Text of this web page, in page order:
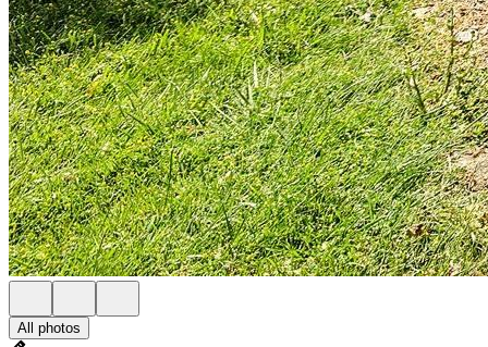
All photos